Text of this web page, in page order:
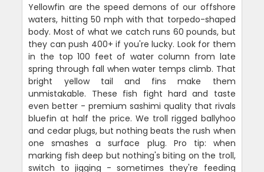
Yellowfin are the speed demons of our offshore
waters, hitting 50 mph with that torpedo-shaped
body. Most of what we catch runs 60 pounds, but
they can push 400+ if you're lucky. Look for them
in the top 100 feet of water column from late
spring through fall when water temps climb. That
bright yellow tail and fins make them
unmistakable. These fish fight hard and taste
even better - premium sashimi quality that rivals
bluefin at half the price. We troll rigged ballyhoo
and cedar plugs, but nothing beats the rush when
one smashes a surface plug. Pro tip: when
marking fish deep but nothing's biting on the troll,
switch to jigging - sometimes they're feeding